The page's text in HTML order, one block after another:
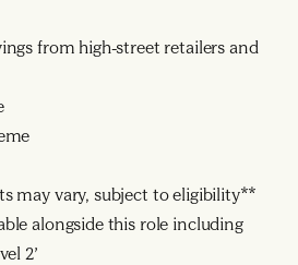
from high-street retailers and
may vary, subject to eligibility**
alongside this role including
2’